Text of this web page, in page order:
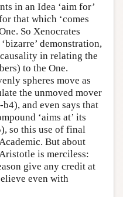
in an Idea ‘aim for’
that which ‘comes
So Xenocrates
demonstration,
in relating the
to the One.
spheres move as
the unmoved mover
and even says that
‘aims at’ its
so this use of final
But about
is merciless:
give any credit at
even with